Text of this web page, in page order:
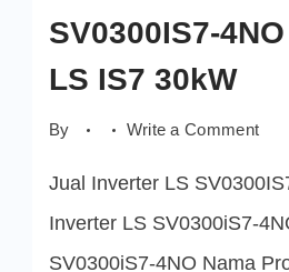
SV0300IS7-
LS IS7 30kW
By Write a Commenton
IS7
Jual Inverter LS
Inverter LS SV0300iS7-
SV0300iS7-4NO Nama